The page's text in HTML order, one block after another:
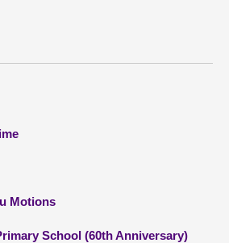
Motions
School (60th Anniversary)